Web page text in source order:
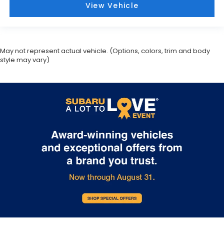
View Vehicle
May not represent actual vehicle. (Options, colors, trim and body
style may vary)